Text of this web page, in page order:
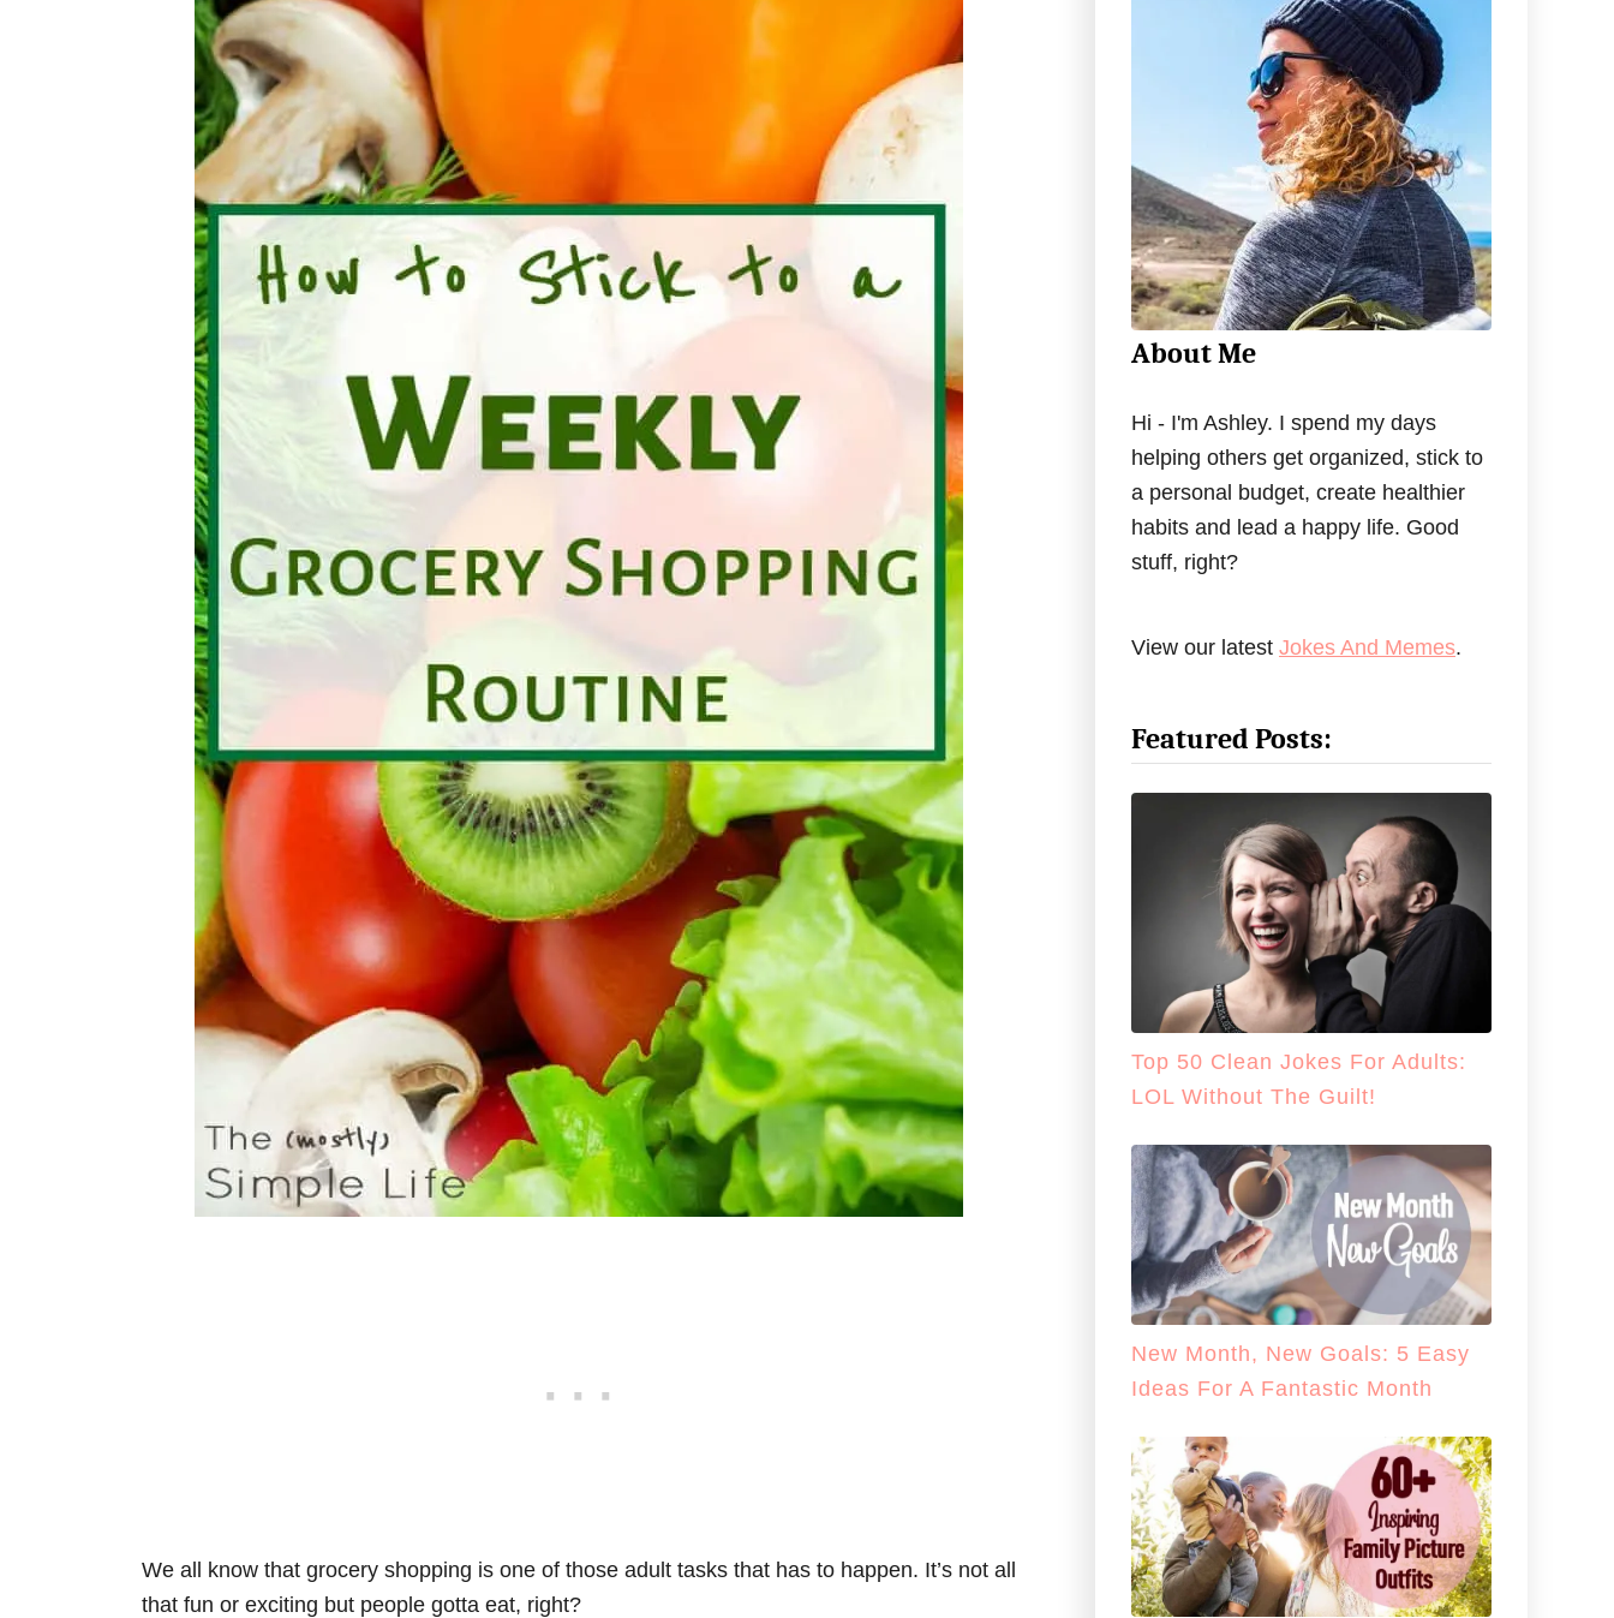
We all know that grocery shopping is one of those adult tasks that has to happen. It’s not all
that fun or exciting but people gotta eat, right?
About Me
Hi - I'm Ashley. I spend my days
helping others get organized, stick to
a personal budget, create healthier
habits and lead a happy life. Good
stuff, right?
View our latest Jokes And Memes.
Featured Posts:
Top 50 Clean Jokes For Adults:
LOL Without The Guilt!
New Month, New Goals: 5 Easy
Ideas For A Fantastic Month